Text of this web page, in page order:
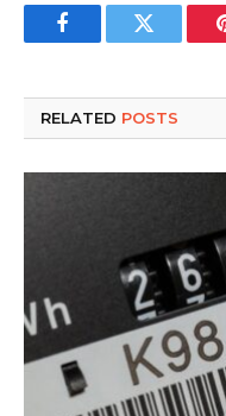
FacebookTwitter
RELATED POSTS